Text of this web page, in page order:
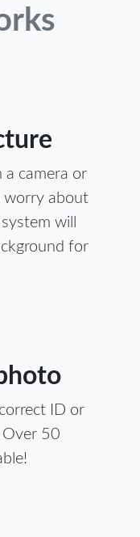
a camera or
worry about
will
for
ID or
Over 50